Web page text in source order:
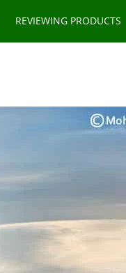
REVIEWING PRODUCTS